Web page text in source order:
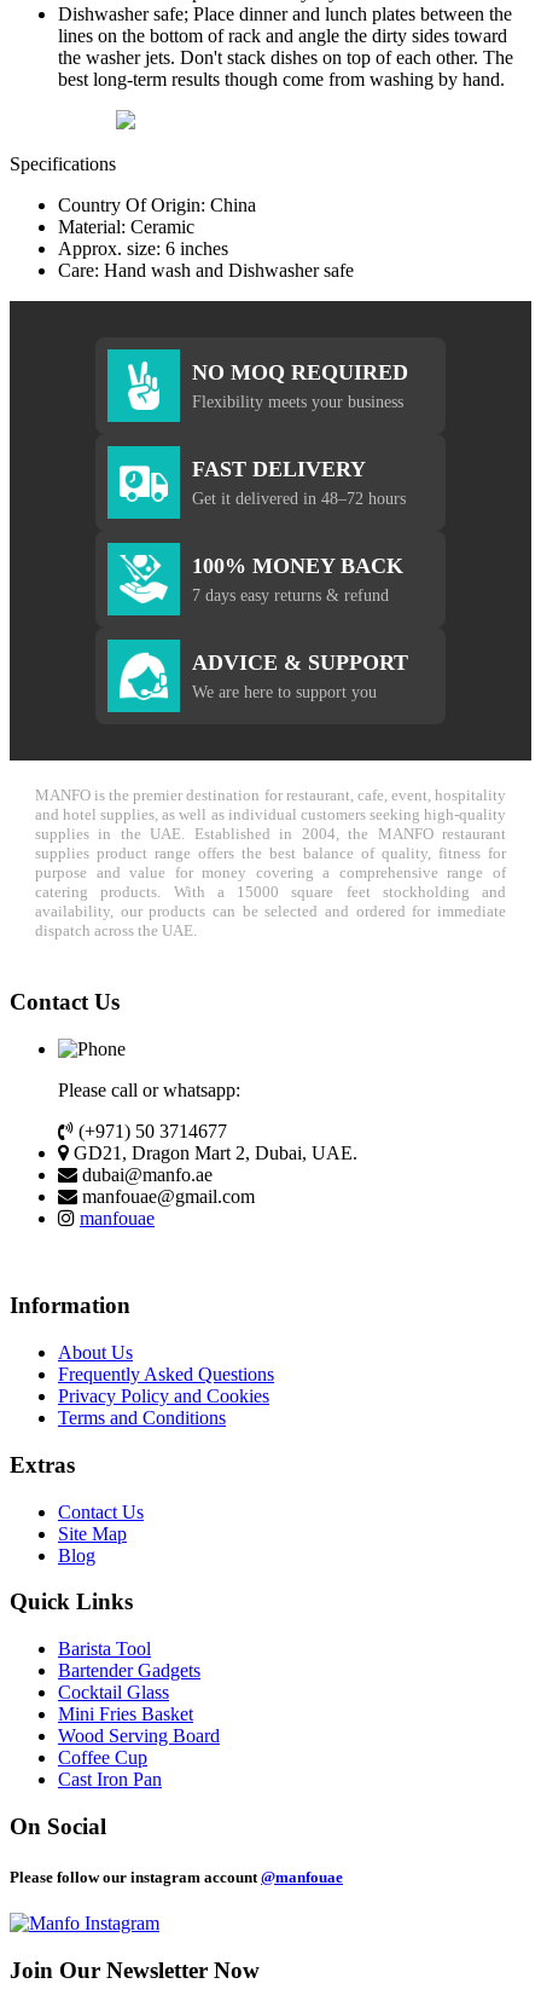
Dishwasher safe; Place dinner and lunch plates between the
lines on the bottom of rack and angle the dirty sides toward
the washer jets. Don't stack dishes on top of each other. The
best long-term results though come from washing by hand.
Specifications
Country Of Origin: China
Material: Ceramic
Approx. size: 6 inches
Care: Hand wash and Dishwasher safe
NO MOQ REQUIRED
Flexibility meets your business
FAST DELIVERY
Get it delivered in 48–72 hours
100% MONEY BACK
7 days easy returns & refund
ADVICE & SUPPORT
We are here to support you
MANFO is the premier destination for restaurant, cafe, event, hospitality
and hotel supplies, as well as individual customers seeking high-quality
supplies in the UAE. Established in 2004, the MANFO restaurant
supplies product range offers the best balance of quality, fitness for
purpose and value for money covering a comprehensive range of
catering products. With a 15000 square feet stockholding and
availability, our products can be selected and ordered for immediate
dispatch across the UAE.
Contact Us
Please call or whatsapp:
(+971) 50 3714677
GD21, Dragon Mart 2, Dubai, UAE.
dubai@manfo.ae
manfouae@gmail.com
manfouae
Information
About Us
Frequently Asked Questions
Privacy Policy and Cookies
Terms and Conditions
Extras
Contact Us
Site Map
Blog
Quick Links
Barista Tool
Bartender Gadgets
Cocktail Glass
Mini Fries Basket
Wood Serving Board
Coffee Cup
Cast Iron Pan
On Social
Please follow our instagram account @manfouae
Join Our Newsletter Now